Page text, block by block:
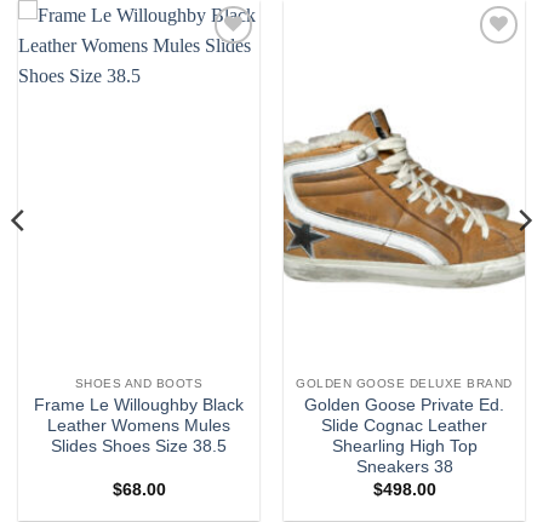
SHOES AND BOOTS
Frame Le Willoughby Black
Leather Womens Mules
Slides Shoes Size 38.5
$68.00
GOLDEN GOOSE DELUXE BRAND
Golden Goose Private Ed.
Slide Cognac Leather
Shearling High Top
Sneakers 38
$498.00